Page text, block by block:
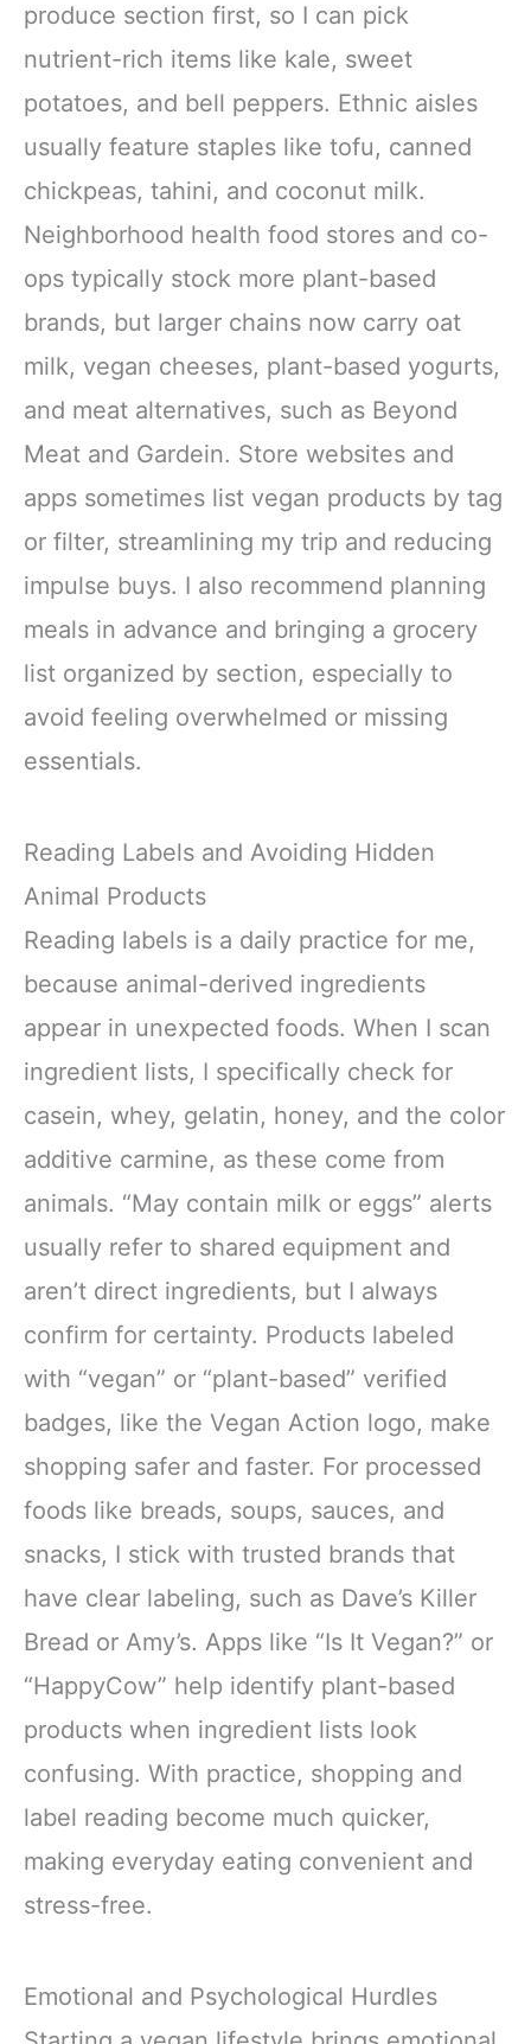
produce section first, so I can pick
nutrient-rich items like kale, sweet
potatoes, and bell peppers. Ethnic aisles
usually feature staples like tofu, canned
chickpeas, tahini, and coconut milk.
Neighborhood health food stores and co-
ops typically stock more plant-based
brands, but larger chains now carry oat
milk, vegan cheeses, plant-based yogurts,
and meat alternatives, such as Beyond
Meat and Gardein. Store websites and
apps sometimes list vegan products by tag
or filter, streamlining my trip and reducing
impulse buys. I also recommend planning
meals in advance and bringing a grocery
list organized by section, especially to
avoid feeling overwhelmed or missing
essentials.
Reading Labels and Avoiding Hidden
Animal Products
Reading labels is a daily practice for me,
because animal-derived ingredients
appear in unexpected foods. When I scan
ingredient lists, I specifically check for
casein, whey, gelatin, honey, and the color
additive carmine, as these come from
animals. “May contain milk or eggs” alerts
usually refer to shared equipment and
aren’t direct ingredients, but I always
confirm for certainty. Products labeled
with “vegan” or “plant-based” verified
badges, like the Vegan Action logo, make
shopping safer and faster. For processed
foods like breads, soups, sauces, and
snacks, I stick with trusted brands that
have clear labeling, such as Dave’s Killer
Bread or Amy’s. Apps like “Is It Vegan?” or
“HappyCow” help identify plant-based
products when ingredient lists look
confusing. With practice, shopping and
label reading become much quicker,
making everyday eating convenient and
stress-free.
Emotional and Psychological Hurdles